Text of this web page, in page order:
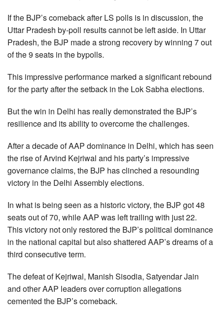
If the BJP’s comeback after LS polls is in discussion, the
Uttar Pradesh by-poll results cannot be left aside. In Uttar
Pradesh, the BJP made a strong recovery by winning 7 out
of the 9 seats in the bypolls.
This impressive performance marked a significant rebound
for the party after the setback in the Lok Sabha elections.
But the win in Delhi has really demonstrated the BJP’s
resilience and its ability to overcome the challenges.
After a decade of AAP dominance in Delhi, which has seen
the rise of Arvind Kejriwal and his party’s impressive
governance claims, the BJP has clinched a resounding
victory in the Delhi Assembly elections.
In what is being seen as a historic victory, the BJP got 48
seats out of 70, while AAP was left trailing with just 22.
This victory not only restored the BJP’s political dominance
in the national capital but also shattered AAP’s dreams of a
third consecutive term.
The defeat of Kejriwal, Manish Sisodia, Satyendar Jain
and other AAP leaders over corruption allegations
cemented the BJP’s comeback.